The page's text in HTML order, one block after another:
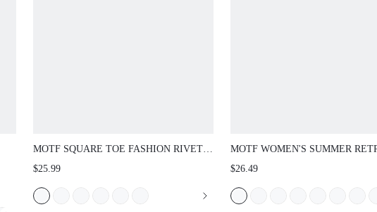
MOTF SQUARE TOE FASHION RIVET
INLAID DAILY TRAVEL LEISURE
AND SUMMER FLAT BOTTOM
SLIPPERS SUMMER SHOES
$25.99
MOTF WOMEN'S SUMMER
PINK STONE PATTERN SEXY
SANDALS
$26.49